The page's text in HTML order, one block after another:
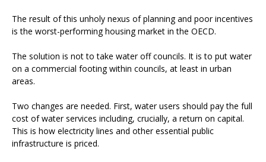
The result of this unholy nexus of planning and poor incentives
is the worst-performing housing market in the OECD.
The solution is not to take water off councils. It is to put water
on a commercial footing within councils, at least in urban
areas.
Two changes are needed. First, water users should pay the full
cost of water services including, crucially, a return on capital.
This is how electricity lines and other essential public
infrastructure is priced.